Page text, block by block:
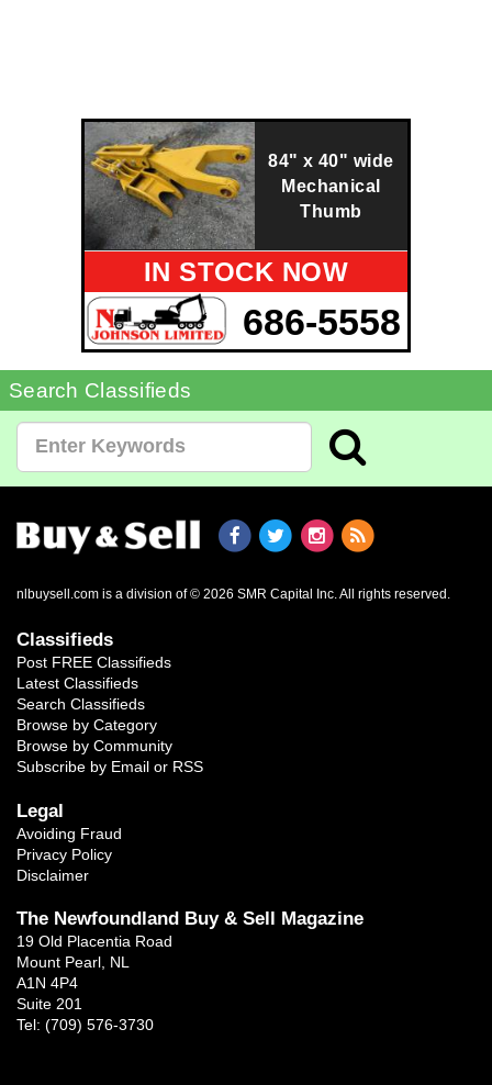
84" x 40" wide
Mechanical
Thumb
IN STOCK NOW
686-5558
Search Classifieds
nlbuysell.com is a division of © 2026 SMR Capital Inc. All rights reserved.
Classifieds
Post FREE Classifieds
Latest Classifieds
Search Classifieds
Browse by Category
Browse by Community
Subscribe by Email or RSS
Legal
Avoiding Fraud
Privacy Policy
Disclaimer
The Newfoundland Buy & Sell Magazine
19 Old Placentia Road
Mount Pearl, NL
A1N 4P4
Suite 201
Tel: (709) 576-3730